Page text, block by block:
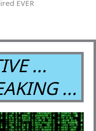
EVER
...
...